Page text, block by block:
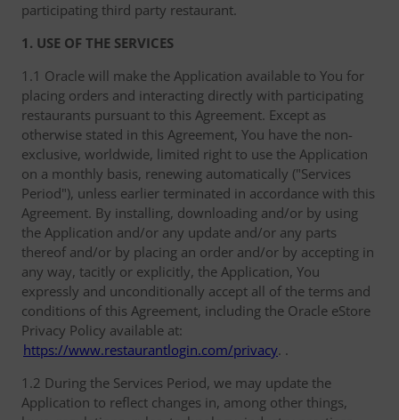
participating third party restaurant.
1. USE OF THE SERVICES
1.1 Oracle will make the Application available to You for
placing orders and interacting directly with participating
restaurants pursuant to this Agreement. Except as
otherwise stated in this Agreement, You have the non-
exclusive, worldwide, limited right to use the Application
on a monthly basis, renewing automatically ("Services
Period"), unless earlier terminated in accordance with this
Agreement. By installing, downloading and/or by using
the Application and/or any update and/or any parts
thereof and/or by placing an order and/or by accepting in
any way, tacitly or explicitly, the Application, You
expressly and unconditionally accept all of the terms and
conditions of this Agreement, including the Oracle eStore
Privacy Policy available at:
https://www.restaurantlogin.com/privacy. .
1.2 During the Services Period, we may update the
Application to reflect changes in, among other things,